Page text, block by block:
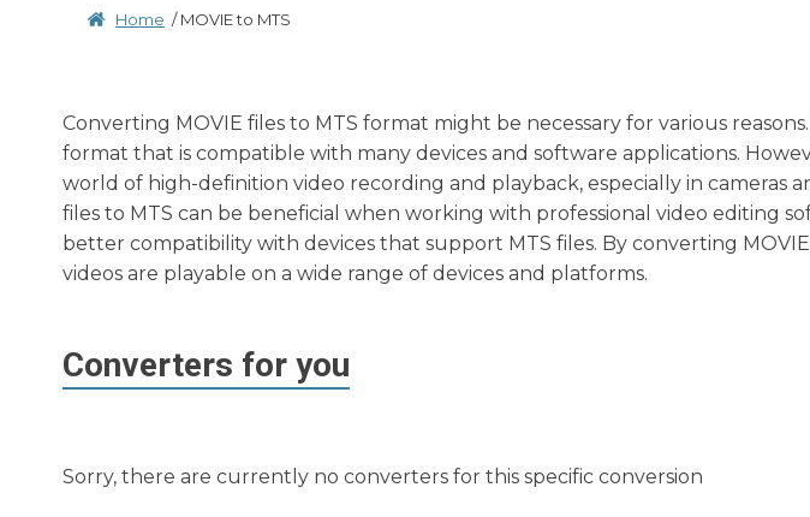
Home /MOVIE to MTS
Converting MOVIE files to MTS format might be necessary for various
format that is compatible with many devices and software applications.
world of high-definition video recording and playback, especially in cameras
files to MTS can be beneficial when working with professional video editing
better compatibility with devices that support MTS files. By converting
videos are playable on a wide range of devices and platforms.
Converters for you
Sorry, there are currently no converters for this specific conversion